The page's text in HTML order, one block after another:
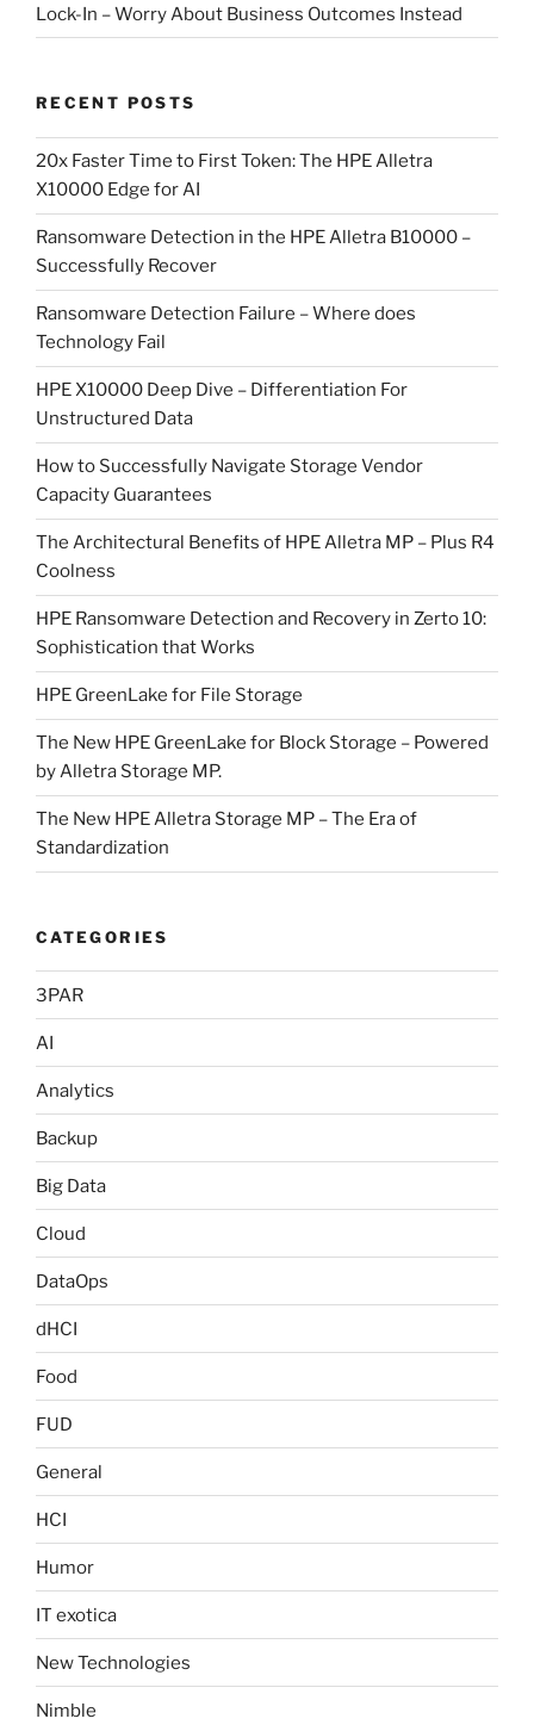
Lock-In – Worry About Business Outcomes Instead
RECENT POSTS
20x Faster Time to First Token: The HPE Alletra
X10000 Edge for AI
Ransomware Detection in the HPE Alletra B10000 –
Successfully Recover
Ransomware Detection Failure – Where does
Technology Fail
HPE X10000 Deep Dive – Differentiation For
Unstructured Data
How to Successfully Navigate Storage Vendor
Capacity Guarantees
The Architectural Benefits of HPE Alletra MP – Plus R4
Coolness
HPE Ransomware Detection and Recovery in Zerto 10:
Sophistication that Works
HPE GreenLake for File Storage
The New HPE GreenLake for Block Storage – Powered
by Alletra Storage MP.
The New HPE Alletra Storage MP – The Era of
Standardization
CATEGORIES
3PAR
AI
Analytics
Backup
Big Data
Cloud
DataOps
dHCI
Food
FUD
General
HCI
Humor
IT exotica
New Technologies
Nimble